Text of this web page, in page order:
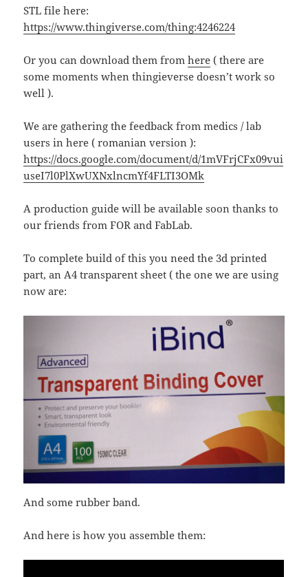
STL file here:
https://www.thingiverse.com/thing:4246224
Or you can download them fromhere ( there are
some moments when thingieverse doesn’t work so
well ).
We are gathering the feedback from medics / lab
users in here ( romanian version ):
https://docs.google.com/document/d/1mVFrjCFx09vui
useI7l0PlXwUXNxlncmYf4FLTI3OMk
A production guide will be available soon thanks to
our friends from FOR and FabLab.
To complete build of this you need the 3d printed
part, an A4 transparent sheet ( the one we are using
now are:
And some rubber band.
And here is how you assemble them: